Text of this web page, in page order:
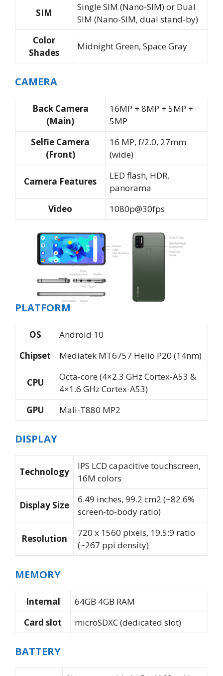
SIM
Single SIM (Nano-SIM) or Dual
SIM (Nano-SIM, dual stand-by)
Color
Shades
Midnight Green, Space Gray
CAMERA
Back Camera
(Main)
16MP + 8MP + 5MP +
5MP
Selfie Camera
(Front)
16 MP, f/2.0, 27mm
(wide)
Camera Features
LED flash, HDR,
panorama
Video
1080p@30fps
PLATFORM
OS
Android 10
Chipset
Mediatek MT6757 Helio P20 (14nm)
CPU
Octa-core (4×2.3 GHz Cortex-A53 &
4×1.6 GHz Cortex-A53)
GPU
Mali-T880 MP2
DISPLAY
Technology
IPS LCD capacitive touchscreen,
16M colors
Display Size
6.49 inches, 99.2 cm2 (~82.6%
screen-to-body ratio)
Resolution
720 x 1560 pixels, 19.5:9 ratio
(~267 ppi density)
MEMORY
Internal
64GB 4GB RAM
Card slot
microSDXC (dedicated slot)
BATTERY